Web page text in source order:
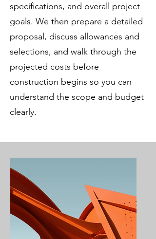
specifications, and overall project
goals. We then prepare a detailed
proposal, discuss allowances and
selections, and walk through the
projected costs before
construction begins so you can
understand the scope and budget
clearly.